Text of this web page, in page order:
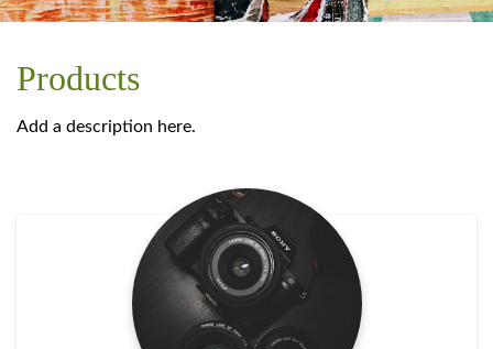
Products
Add a description here.